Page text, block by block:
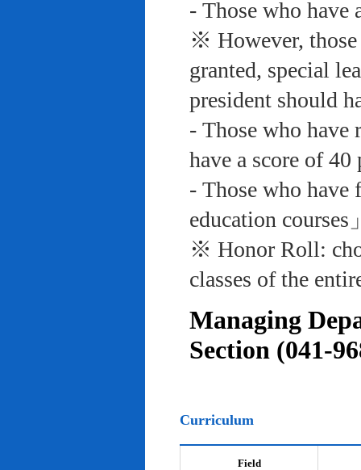
- Those who have
※ However, those
granted, special
president should
- Those who have
have a score of
- Those who
education courses
※ Honor Roll:
classes of the
Managing
Section (041-
Curriculum
Field